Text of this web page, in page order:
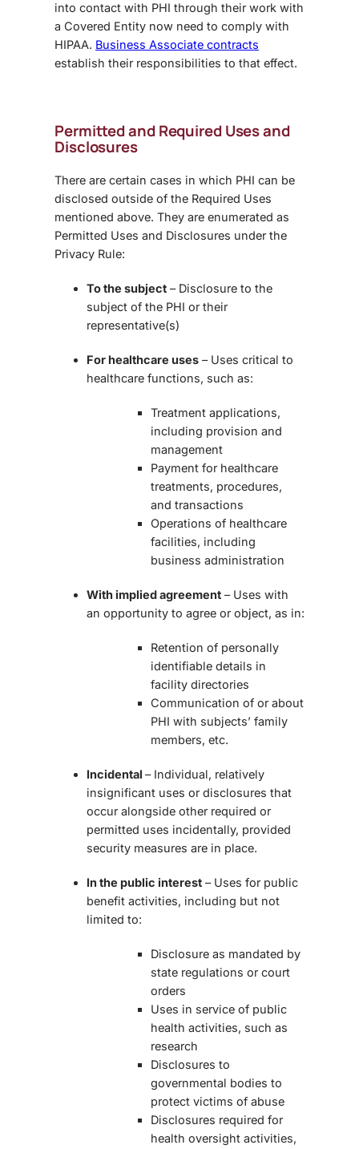
into contact with PHI through their work with
a Covered Entity now need to comply with
HIPAA. Business Associate contracts
establish their responsibilities to that effect.
Permitted and Required Uses and
Disclosures
There are certain cases in which PHI can be
disclosed outside of the Required Uses
mentioned above. They are enumerated as
Permitted Uses and Disclosures under the
Privacy Rule:
To the subject – Disclosure to the
subject of the PHI or their
representative(s)
For healthcare uses – Uses critical to
healthcare functions, such as:
Treatment applications,
including provision and
management
Payment for healthcare
treatments, procedures,
and transactions
Operations of healthcare
facilities, including
business administration
With implied agreement – Uses with
an opportunity to agree or object, as in:
Retention of personally
identifiable details in
facility directories
Communication of or about
PHI with subjects’ family
members, etc.
Incidental – Individual, relatively
insignificant uses or disclosures that
occur alongside other required or
permitted uses incidentally, provided
security measures are in place.
In the public interest – Uses for public
benefit activities, including but not
limited to:
Disclosure as mandated by
state regulations or court
orders
Uses in service of public
health activities, such as
research
Disclosures to
governmental bodies to
protect victims of abuse
Disclosures required for
health oversight activities,